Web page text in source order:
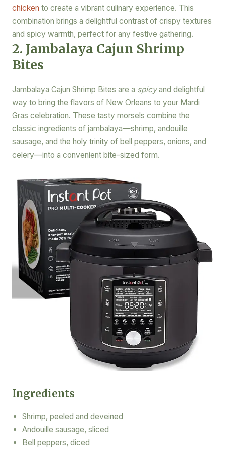
chicken to create a vibrant culinary experience. This
combination brings a delightful contrast of crispy textures
and spicy warmth, perfect for any festive gathering.
2. Jambalaya Cajun Shrimp
Bites
Jambalaya Cajun Shrimp Bites are a spicyand delightful
way to bring the flavors of New Orleans to your Mardi
Gras celebration. These tasty morsels combine the
classic ingredients of jambalaya—shrimp, andouille
sausage, and the holy trinity of bell peppers, onions, and
celery—into a convenient bite-sized form.
Ingredients
Shrimp, peeled and deveined
Andouille sausage, sliced
Bell peppers, diced